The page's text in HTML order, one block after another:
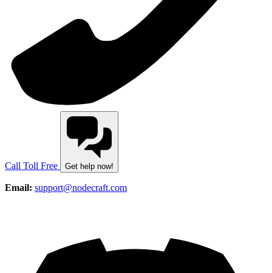
Call Toll Free Get help now!
Email: support@nodecraft.com